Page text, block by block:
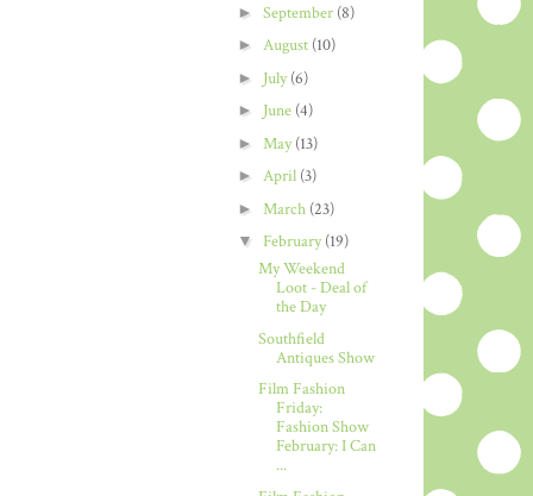
► September (8)
► August (10)
► July(6)
► June (4)
► May(13)
► April (3)
► March (23)
▼ February(19)
My Weekend
Loot - Deal of
the Day
Southfield
Antiques Show
Film Fashion
Friday:
Fashion Show
February: I Can
...